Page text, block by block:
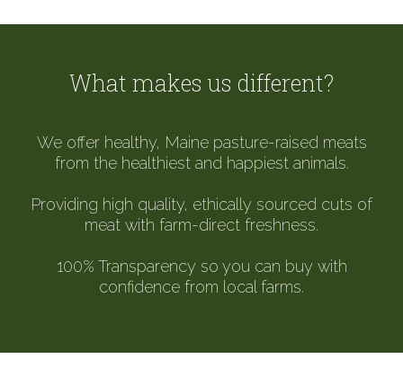
What makes us different?
We offer healthy, Maine pasture-raised meats
from the healthiest and happiest animals.
Providing high quality, ethically sourced cuts of
meat with farm-direct freshness.
100% Transparency so you can buy with
confidence from local farms.